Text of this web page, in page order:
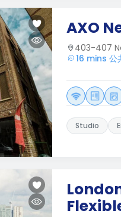
AXO
403-407
16 mins
Studio